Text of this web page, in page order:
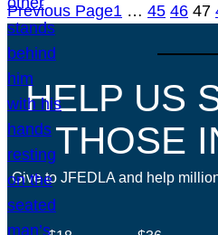
Previous Page1 … 45 46 47
HELP US
THOSE
Give to JFEDLA and help